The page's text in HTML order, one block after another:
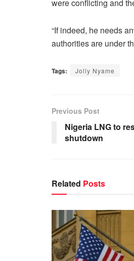
were conflicting and
“If indeed, he needs
authorities are under
Tags: Jolly Nyame
Previous Post
Nigeria LNG to
shutdown
Related Posts